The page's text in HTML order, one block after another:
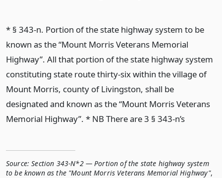
* § 343-n. Portion of the state highway system to be
known as the “Mount Morris Veterans Memorial
Highway”. All that portion of the state highway system
constituting state route thirty-six within the village of
Mount Morris, county of Livingston, shall be
designated and known as the “Mount Morris Veterans
Memorial Highway”. * NB There are 3 § 343-n’s
Source: Section 343-N*2 — Portion of the state highway system
to be known as the "Mount Morris Veterans Memorial Highway",